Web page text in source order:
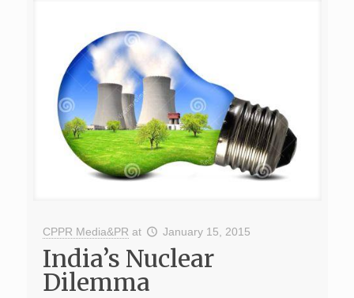
CPPR Media&PR at January 15, 2015
India’s Nuclear
Dilemma